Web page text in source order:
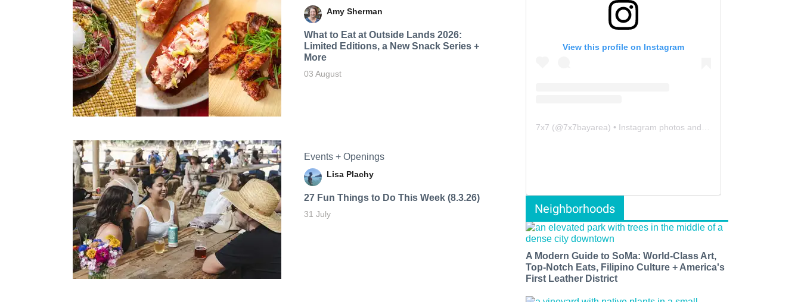
Amy Sherman
What to Eat at Outside Lands 2026:
Limited Editions, a New Snack Series +
More
03 August
Events + Openings
Lisa Plachy
27 Fun Things to Do This Week (8.3.26)
31 July
View this profile on Instagram
7x7 (@7x7bayarea) • Instagram photos and videos
Neighborhoods
A Modern Guide to SoMa: World-Class Art,
Top-Notch Eats, Filipino Culture + America's
First Leather District